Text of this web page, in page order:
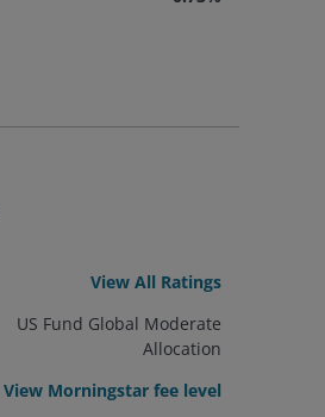
View All Ratings
US Fund Global Moderate
Allocation
View Morningstar fee level